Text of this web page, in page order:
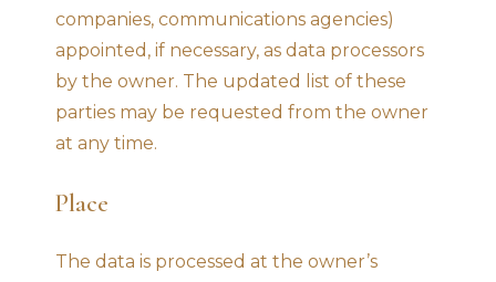
companies, communications agencies)
appointed, if necessary, as data processors
by the owner. The updated list of these
parties may be requested from the owner
at any time.
Place
The data is processed at the owner’s